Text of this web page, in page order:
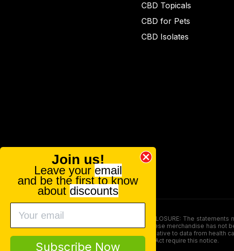
CBD Topicals
CBD for Pets
CBD Isolates
FOOD AND DRUG ADMINISTRATION (FDA) DISCLOSURE: The
persons under the age of 18. The efficacy of these merchandise has not
here is not supposed as a substitute for or alternative to data from
product. The Federal Food, Drug, and Cosmetic Act require this notice.
Join us!
Leave your email
and be the first to know
about discounts
Subscribe Now